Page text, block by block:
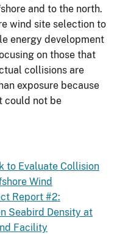
and to the north.
wind site selection to
energy development
on those that
collisions are
exposure because
could not be
to Evaluate Collision
Wind
Report #2:
Seabird Density at
Facility